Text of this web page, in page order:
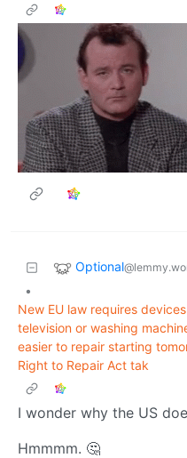
Optional
•
New EU law requires
television or washing
easier to repair starting
Right to Repair Act tak
I wonder why the US
Hmmmm. 🤔